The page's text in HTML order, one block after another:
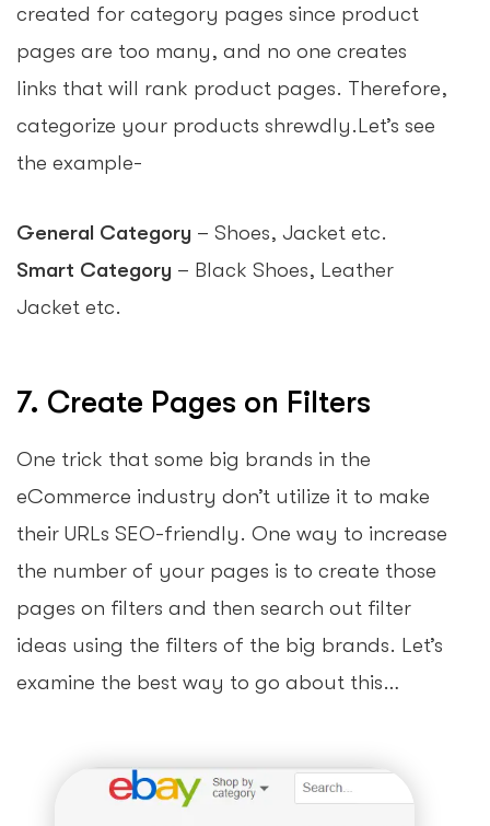
created for category pages since product
pages are too many, and no one creates
links that will rank product pages. Therefore,
categorize your products shrewdly.Let’s see
the example-
General Category – Shoes, Jacket etc.
Smart Category – Black Shoes, Leather
Jacket etc.
7. Create Pages on Filters
One trick that some big brands in the
eCommerce industry don’t utilize it to make
their URLs SEO-friendly. One way to increase
the number of your pages is to create those
pages on filters and then search out filter
ideas using the filters of the big brands. Let’s
examine the best way to go about this…